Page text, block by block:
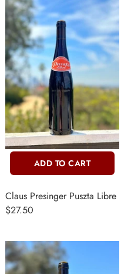
ADD TO CART
Claus Presinger Puszta Libre
$27.50